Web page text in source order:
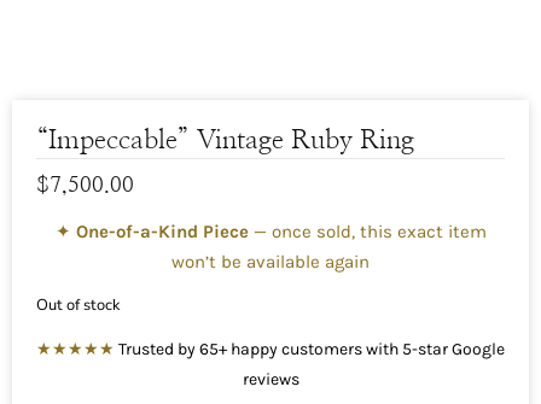
“Impeccable” Vintage Ruby Ring
$7,500.00
✦ One-of-a-Kind Piece— once sold, this exact item
won’t be available again
Out of stock
★★★★★ Trusted by 65+ happy customers with 5-star Google
reviews